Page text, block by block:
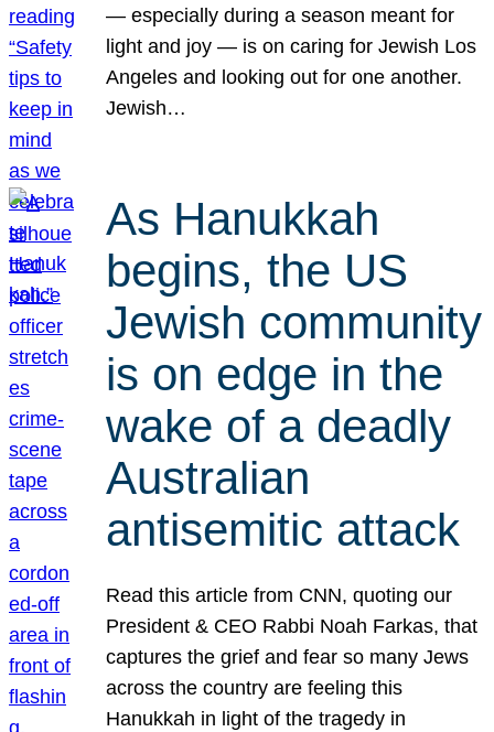
— especially during a season meant for
light and joy — is on caring for Jewish Los
Angeles and looking out for one another.
Jewish…
As Hanukkah
begins, the US
Jewish community
is on edge in the
wake of a deadly
Australian
antisemitic attack
Read this article from CNN, quoting our
President & CEO Rabbi Noah Farkas, that
captures the grief and fear so many Jews
across the country are feeling this
Hanukkah in light of the tragedy in